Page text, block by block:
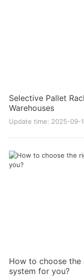
Selective Pallet
Warehouses
Update time: 2025-09-
How to choose
system for you?